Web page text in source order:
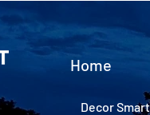
Home
Decor